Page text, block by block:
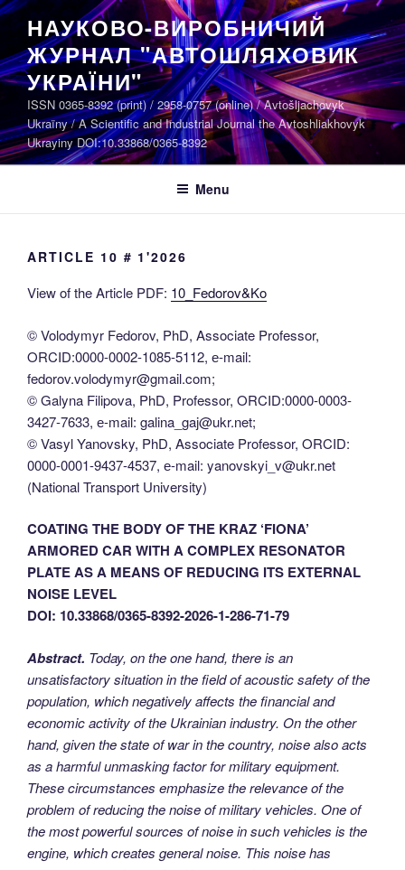
Skip
content
НАУКОВО-ВИРОБНИЧИЙ
ЖУРНАЛ "АВТОШЛЯХОВИК
УКРАЇНИ"
ISSN 0365-8392 (print) / 2958-0757 (online) / Avtošljachovyk
Ukraïny / A Scientific and Industrial Journal the Avtoshliakhovyk
Ukrayiny DOI:10.33868/0365-8392
Menu
ARTICLE 10 # 1'2026
View of the Article PDF: 10_Fedorov&Ko
© Volodymyr Fedorov, PhD, Associate Professor,
ORCID:0000-0002-1085-5112, е-mail:
fedorov.volodymyr@gmail.com;
© Galyna Filipova, PhD, Professor, ORCID:0000-0003-
3427-7633, е-mail: galina_gaj@ukr.net;
© Vasyl Yanovsky, PhD, Associate Professor, ORCID:
0000-0001-9437-4537, е-mail: yanovskyi_v@ukr.net
(National Transport University)
COATING THE BODY OF THE KRAZ ‘FIONA’
ARMORED CAR WITH A COMPLEX RESONATOR
PLATE AS A MEANS OF REDUCING ITS EXTERNAL
NOISE LEVEL
DOI: 10.33868/0365-8392-2026-1-286-71-79
Abstract. Today, on the one hand, there is an
unsatisfactory situation in the field of acoustic safety of the
population, which negatively affects the financial and
economic activity of the Ukrainian industry. On the other
hand, given the state of war in the country, noise also acts
as a harmful unmasking factor for military equipment.
These circumstances emphasize the relevance of the
problem of reducing the noise of military vehicles. One of
the most powerful sources of noise in such vehicles is the
engine, which creates general noise. This noise has